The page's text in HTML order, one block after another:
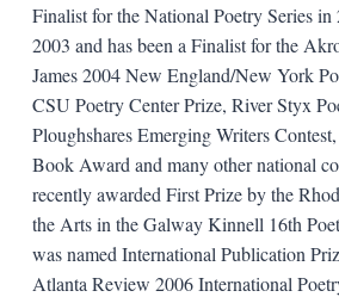
Finalist for the National Poetry Series in
2003 and has been a Finalist for the
James 2004 New England/New York
CSU Poetry Center Prize, River Styx
Ploughshares Emerging Writers
Book Award and many other national
recently awarded First Prize by the
the Arts in the Galway Kinnell 16th
was named International Publication
Atlanta Review 2006 International